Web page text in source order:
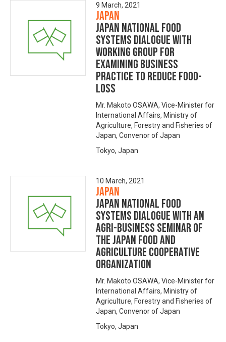
9 March, 2021
Japan
Japan National Food
Systems Dialogue with
Working Group for
Examining Business
Practice to Reduce Food-
Loss
Mr. Makoto OSAWA, Vice-Minister for
International Affairs, Ministry of
Agriculture, Forestry and Fisheries of
Japan, Convenor of Japan
Tokyo, Japan
10 March, 2021
Japan
Japan National Food
Systems Dialogue with an
Agri-business seminar of
the Japan Food and
Agriculture Cooperative
Organization
Mr. Makoto OSAWA, Vice-Minister for
International Affairs, Ministry of
Agriculture, Forestry and Fisheries of
Japan, Convenor of Japan
Tokyo, Japan